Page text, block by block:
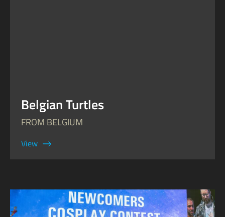
Belgian Turtles
FROM BELGIUM
View